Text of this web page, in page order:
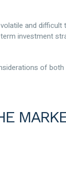
and
investment
of